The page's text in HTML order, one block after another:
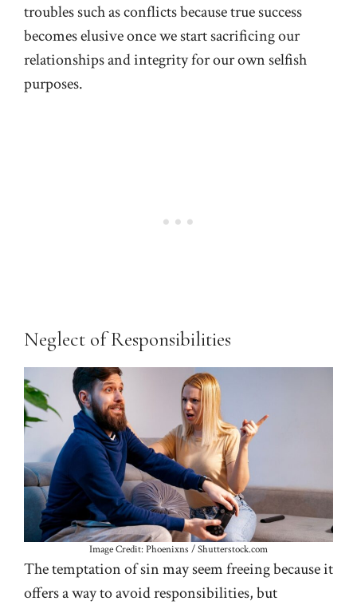
troubles such as conflicts because true success
becomes elusive once we start sacrificing our
relationships and integrity for our own selfish
purposes.
Neglect of Responsibilities
Image Credit: Phoenixns / Shutterstock.com
The temptation of sin may seem freeing because it
offers a way to avoid responsibilities, but